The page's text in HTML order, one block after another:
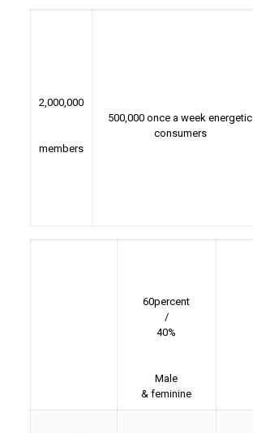
2,000,000
members
500,000 once a week energetic
consumers
60percent
/
40%
Male
& feminine